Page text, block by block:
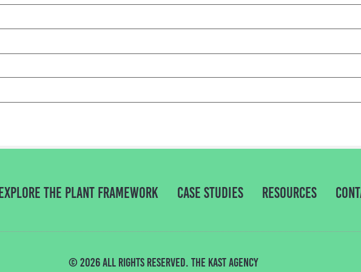
Explore the PLANT Framework Case Studies Resources
© 2026 All rights Reserved. THE KAST AGENCY